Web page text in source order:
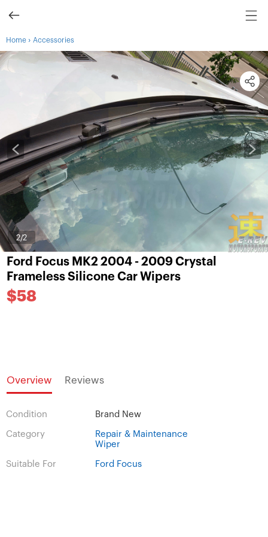
Home › Accessories
1/2
Ford Focus MK2 2004 - 2009 Crystal
Frameless Silicone Car Wipers
$58
Overview Reviews
Condition Brand New
Category
Repair & Maintenance
Wiper
Suitable For Ford Focus